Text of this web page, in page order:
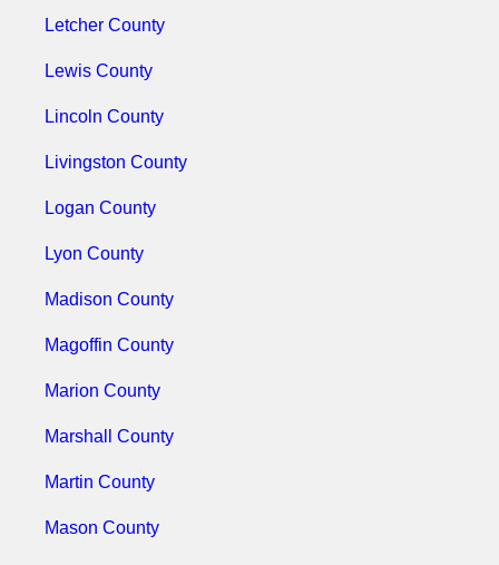
Letcher County
Lewis County
Lincoln County
Livingston County
Logan County
Lyon County
Madison County
Magoffin County
Marion County
Marshall County
Martin County
Mason County